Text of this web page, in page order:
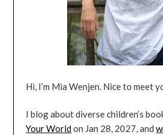
Hi, I’m Mia Wenjen. Nice to meet
I blog about diverse children’s
Your Worldon Jan 28, 2027, and